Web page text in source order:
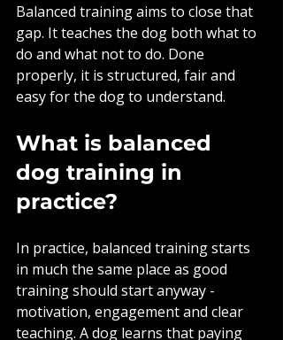
Balanced training aims to close that
gap. It teaches the dog both what to
do and what not to do. Done
properly, it is structured, fair and
easy for the dog to understand.
What is balanced
dog training in
practice?
In practice, balanced training starts
in much the same place as good
training should start anyway -
motivation, engagement and clear
teaching. A dog learns that paying